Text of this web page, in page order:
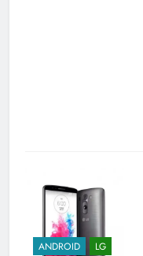
ANDROID
LG